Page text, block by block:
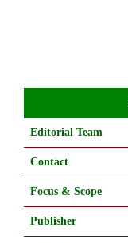
Editorial Team
Contact
Focus & Scope
Publisher